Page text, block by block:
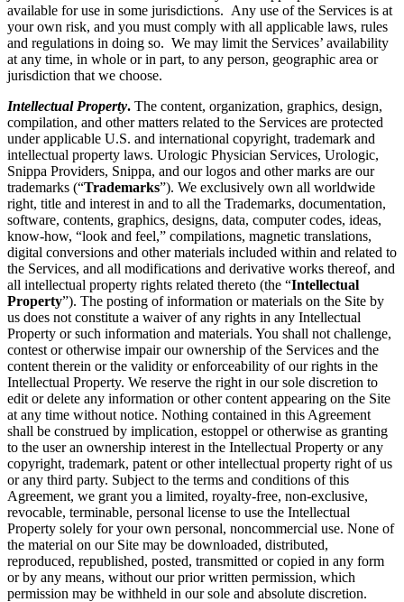
available for use in some jurisdictions. Any use of the Services is at
your own risk, and you must comply with all applicable laws, rules
and regulations in doing so. We may limit the Services’ availability
at any time, in whole or in part, to any person, geographic area or
jurisdiction that we choose.
Intellectual Property. The content, organization, graphics, design,
compilation, and other matters related to the Services are protected
under applicable U.S. and international copyright, trademark and
intellectual property laws. Urologic Physician Services, Urologic,
Snippa Providers, Snippa, and our logos and other marks are our
trademarks (“Trademarks”). We exclusively own all worldwide
right, title and interest in and to all the Trademarks, documentation,
software, contents, graphics, designs, data, computer codes, ideas,
know-how, “look and feel,” compilations, magnetic translations,
digital conversions and other materials included within and related to
the Services, and all modifications and derivative works thereof, and
all intellectual property rights related thereto (the “Intellectual
Property”). The posting of information or materials on the Site by
us does not constitute a waiver of any rights in any Intellectual
Property or such information and materials. You shall not challenge,
contest or otherwise impair our ownership of the Services and the
content therein or the validity or enforceability of our rights in the
Intellectual Property. We reserve the right in our sole discretion to
edit or delete any information or other content appearing on the Site
at any time without notice. Nothing contained in this Agreement
shall be construed by implication, estoppel or otherwise as granting
to the user an ownership interest in the Intellectual Property or any
copyright, trademark, patent or other intellectual property right of us
or any third party. Subject to the terms and conditions of this
Agreement, we grant you a limited, royalty-free, non-exclusive,
revocable, terminable, personal license to use the Intellectual
Property solely for your own personal, noncommercial use. None of
the material on our Site may be downloaded, distributed,
reproduced, republished, posted, transmitted or copied in any form
or by any means, without our prior written permission, which
permission may be withheld in our sole and absolute discretion.